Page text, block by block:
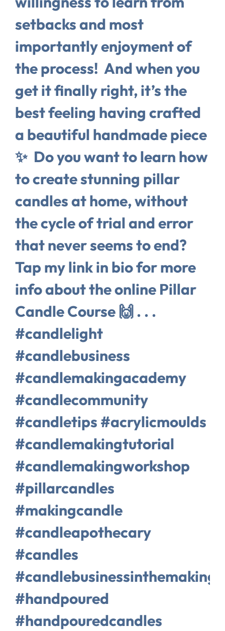
setbacks and most
importantly enjoyment of
the process!⁠ ⁠ And when you
get it finally right, it’s the
best feeling having crafted
a beautiful handmade piece
✨⁠ ⁠ Do you want to learn how
to create stunning pillar
candles at home, without
the cycle of trial and error
that never seems to end?
Tap my link in bio for more
info about the online Pillar
Candle Course 🙌⁠ .⁠ .⁠ .⁠
#candlelight
#candlebusiness
#candlemakingacademy
#candlecommunity
#candletips #acrylicmoulds
#candlemakingtutorial
#candlemakingworkshop
#pillarcandles
#makingcandle
#candleapothecary
#candles
#candlebusinessinthemaking
#handpoured
#handpouredcandles